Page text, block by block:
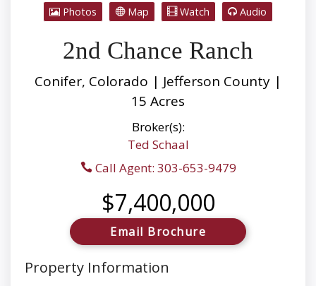
Photos Map Watch Audio
2nd Chance Ranch
Conifer, Colorado | Jefferson County |
15 Acres
Broker(s):
Ted Schaal
Call Agent: 303-653-9479
$7,400,000
Email Brochure
Property Information